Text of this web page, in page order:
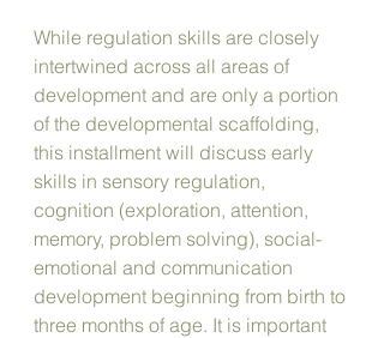
While regulation skills are closely
intertwined across all areas of
development and are only a portion
of the developmental scaffolding,
this installment will discuss early
skills in sensory regulation,
cognition (exploration, attention,
memory, problem solving), social-
emotional and communication
development beginning from birth to
three months of age. It is important